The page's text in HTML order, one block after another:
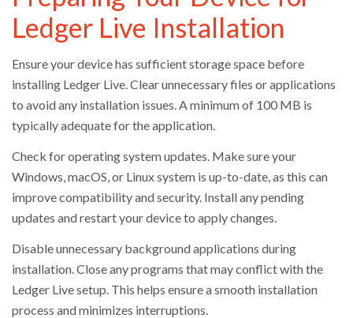
Ledger Live Installation
Ensure your device has sufficient storage space before
installing Ledger Live. Clear unnecessary files or applications
to avoid any installation issues. A minimum of 100 MB is
typically adequate for the application.
Check for operating system updates. Make sure your
Windows, macOS, or Linux system is up-to-date, as this can
improve compatibility and security. Install any pending
updates and restart your device to apply changes.
Disable unnecessary background applications during
installation. Close any programs that may conflict with the
Ledger Live setup. This helps ensure a smooth installation
process and minimizes interruptions.